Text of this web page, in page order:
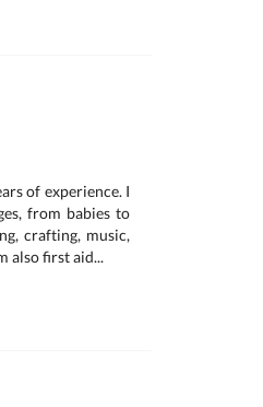
of experience. I
from babies to
crafting, music,
also first aid...